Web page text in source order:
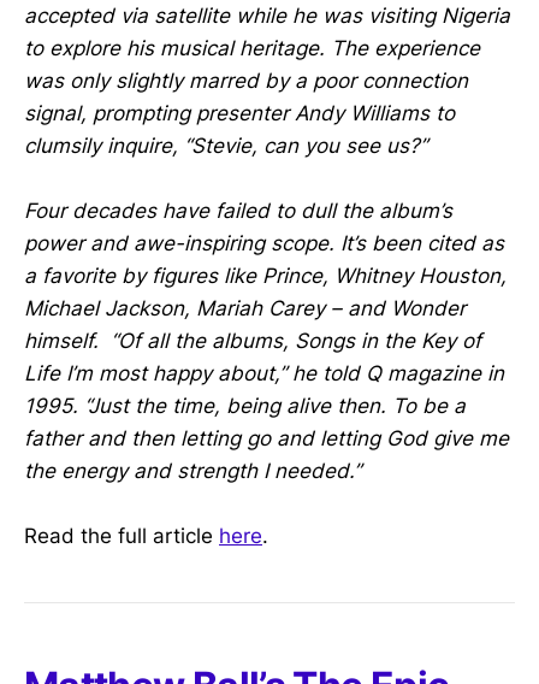
accepted via satellite while he was visiting Nigeria
to explore his musical heritage. The experience
was only slightly marred by a poor connection
signal, prompting presenter Andy Williams to
clumsily inquire, “Stevie, can you see us?”
Four decades have failed to dull the album’s
power and awe-inspiring scope. It’s been cited as
a favorite by figures like Prince, Whitney Houston,
Michael Jackson, Mariah Carey – and Wonder
himself. “Of all the albums, Songs in the Key of
Life I’m most happy about,” he told Q magazine in
1995. “Just the time, being alive then. To be a
father and then letting go and letting God give me
the energy and strength I needed.”
Read the full article here.